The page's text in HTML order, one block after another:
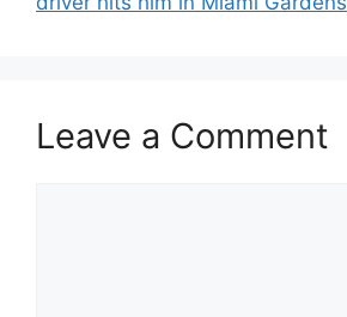
Leave a Comment